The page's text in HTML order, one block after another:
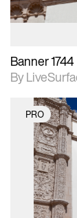
Banner 1744
By
PRO
2D
Includes
materials